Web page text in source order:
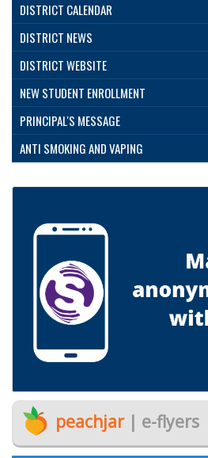
DISTRICT CALENDAR
DISTRICT NEWS
DISTRICT WEBSITE
NEW STUDENT ENROLLMENT
PRINCIPAL'S MESSAGE
ANTI SMOKING AND VAPING
peachjar| e-flyers